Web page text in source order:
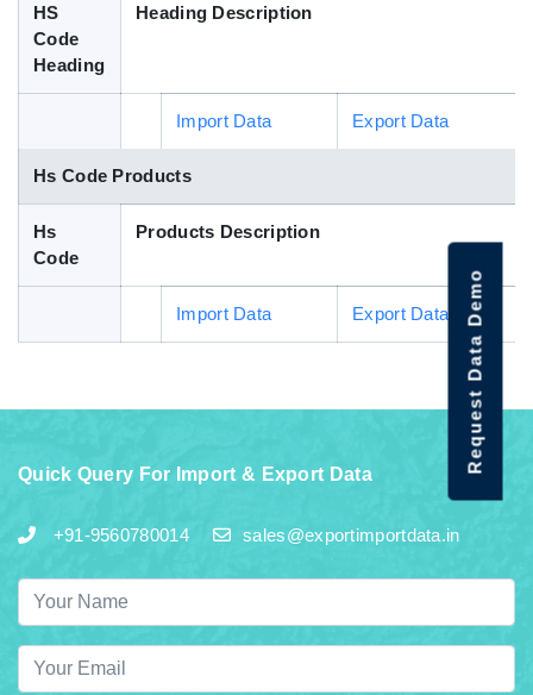
HS
Code
Heading
Heading Description
Import Data Export Data
Hs Code Products
Hs
Code
Products Description
Import Data Export Data
Quick Query For Import & Export Data
+91-9560780014 sales@exportimportdata.in
Request Data Demo